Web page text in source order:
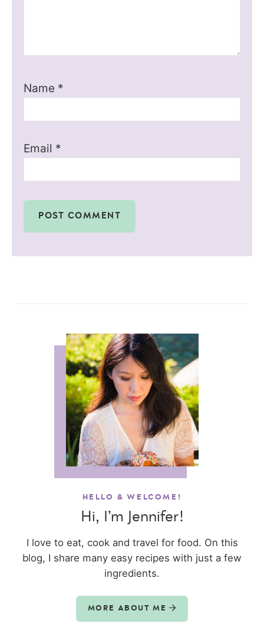
Name *
Email *
HELLO & WELCOME!
Hi, I’m Jennifer!
I love to eat, cook and travel for food. On this
blog, I share many easy recipes with just a few
ingredients.
MORE ABOUT ME